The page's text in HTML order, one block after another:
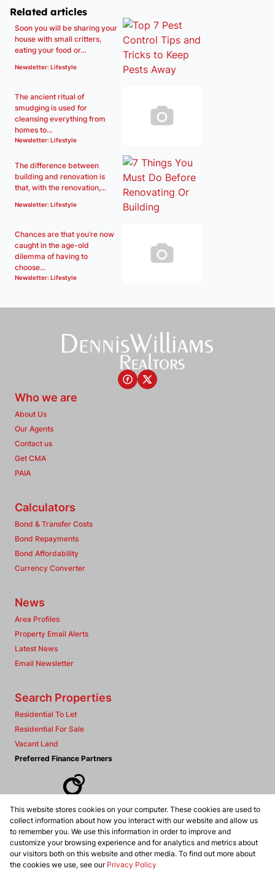
Related articles
Soon you will be sharing your
house with small critters,
eating your food or...
Newsletter: Lifestyle
The ancient ritual of
smudging is used for
cleansing everything from
homes to...
Newsletter: Lifestyle
The difference between
building and renovation is
that, with the renovation,...
Newsletter: Lifestyle
Chances are that you’re now
caught in the age-old
dilemma of having to
choose...
Newsletter: Lifestyle
Who we are
About Us
Our Agents
Contact us
Get CMA
PAIA
Calculators
Bond & Transfer Costs
Bond Repayments
Bond Affordability
Currency Converter
News
Area Profiles
Property Email Alerts
Latest News
Email Newsletter
Search Properties
Residential To Let
Residential For Sale
Vacant Land
Preferred Finance Partners
Associated Partners
Registered with the PPRA
This website stores cookies on your computer. These cookies are used to
collect information about how you interact with our website and allow us
to remember you. We use this information in order to improve and
customize your browsing experience and for analytics and metrics about
our visitors both on this website and other media. To find out more about
the cookies we use, see our Privacy Policy